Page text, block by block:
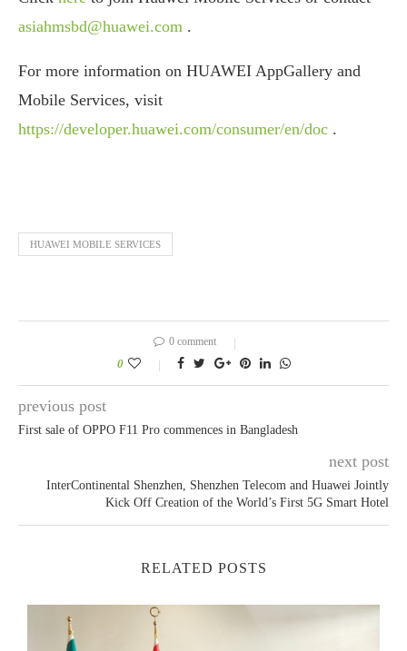
asiahmsbd@huawei.com .
For more information on HUAWEI AppGallery and
Mobile Services, visit
https://developer.huawei.com/consumer/en/doc .
HUAWEI MOBILE SERVICES
0 comment
0
previous post
First sale of OPPO F11 Pro commences in Bangladesh
next post
InterContinental Shenzhen, Shenzhen Telecom and Huawei Jointly
Kick Off Creation of the World’s First 5G Smart Hotel
RELATED POSTS